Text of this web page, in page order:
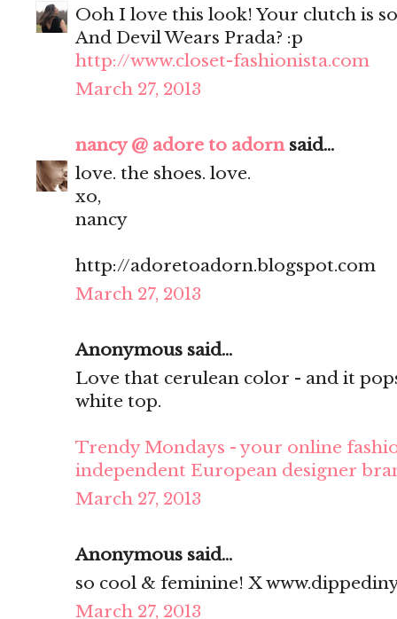
Ooh I love this look! Your clutch is
And Devil Wears Prada? :p
http://www.closet-fashionista.com
March 27, 2013
nancy @ adore to adornsaid...
love. the shoes. love.
xo,
nancy
http://adoretoadorn.blogspot.com
March 27, 2013
Anonymous said...
Love that cerulean color - and it
white top.
Trendy Mondays - your online
independent European designer
March 27, 2013
Anonymous said...
so cool & feminine! X
March 27, 2013